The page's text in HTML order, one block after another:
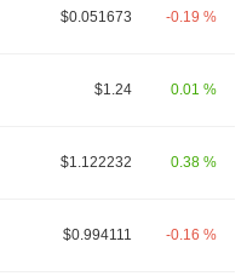
$0.051673 -0.19 %
$1.24 0.01 %
$1.122232 0.38 %
$0.994111 -0.16 %